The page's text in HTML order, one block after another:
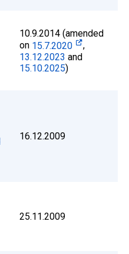
10.9.2014 (amended
on 15.7.2020
,
13.12.2023 and
15.10.2025)
16.12.2009
25.11.2009